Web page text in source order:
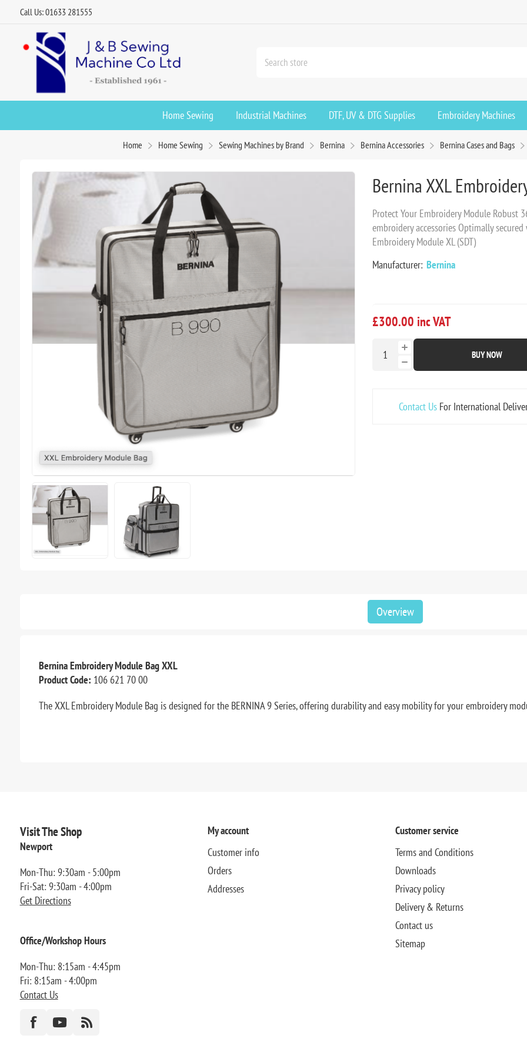
Call Us: 01633 281555
Home Sewing Industrial Machines DTF, UV & DTG Supplies Embroidery Machines
Home Home Sewing Sewing Machines by Brand Bernina Bernina Accessories Bernina Cases and Bags
Bernina XXL
Protect Your Embroidery Module Robust
embroidery accessories Optimally
Embroidery Module XL (SDT)
Manufacturer: Bernina
£300.00 inc VAT
BUY NOW
Contact UsFor International
Overview
Bernina Embroidery Module Bag XXL
Product Code: 106 621 70 00
The XXL Embroidery Module Bag is designed for the BERNINA 9 Series, offering durability and easy mobility for your embroidery
Visit The Shop
Newport
Mon-Thu: 9:30am - 5:00pm
Fri-Sat: 9:30am - 4:00pm
Get Directions
Office/Workshop Hours
Mon-Thu: 8:15am - 4:45pm
Fri: 8:15am - 4:00pm
Contact Us
My account
Customer info
Orders
Addresses
Customer service
Terms and Conditions
Downloads
Privacy policy
Delivery & Returns
Contact us
Sitemap